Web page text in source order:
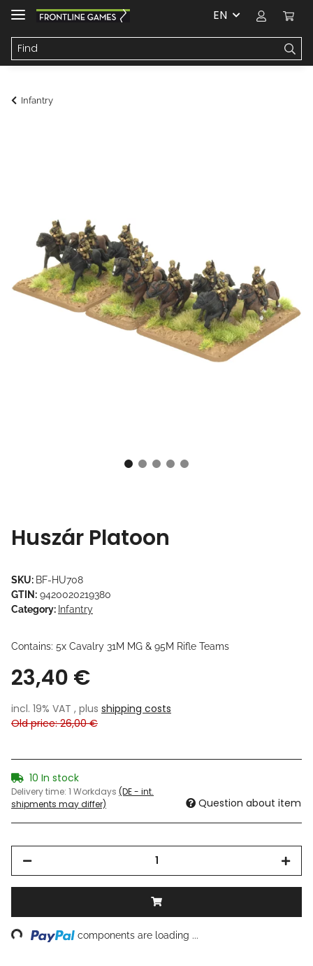
EN
Infantry
Huszár Platoon
SKU: BF-HU708
GTIN: 9420020219380
Category: Infantry
Contains: 5x Cavalry 31M MG & 95M Rifle Teams
23,40 €
incl. 19% VAT , plus shipping costs
Old price: 26,00 €
10 In stock
Delivery time: 1 Workdays (DE - int.
shipments may differ)
Question about item
components are loading ...